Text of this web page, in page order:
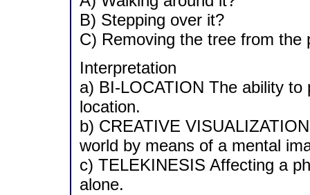
B) Stepping over it?
C) Removing the tree from the
Interpretation
a) BI-LOCATION The ability
location.
b) CREATIVE
world by means of a mental
c) TELEKINESIS Affecting a
alone.